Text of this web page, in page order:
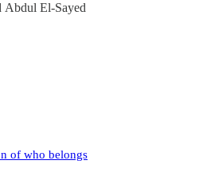
Abdul El-Sayed
of who belongs